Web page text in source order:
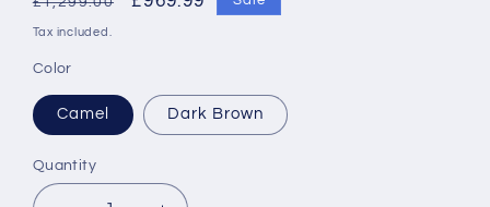
price
Tax included.
Color
Camel Dark Brown
Quantity